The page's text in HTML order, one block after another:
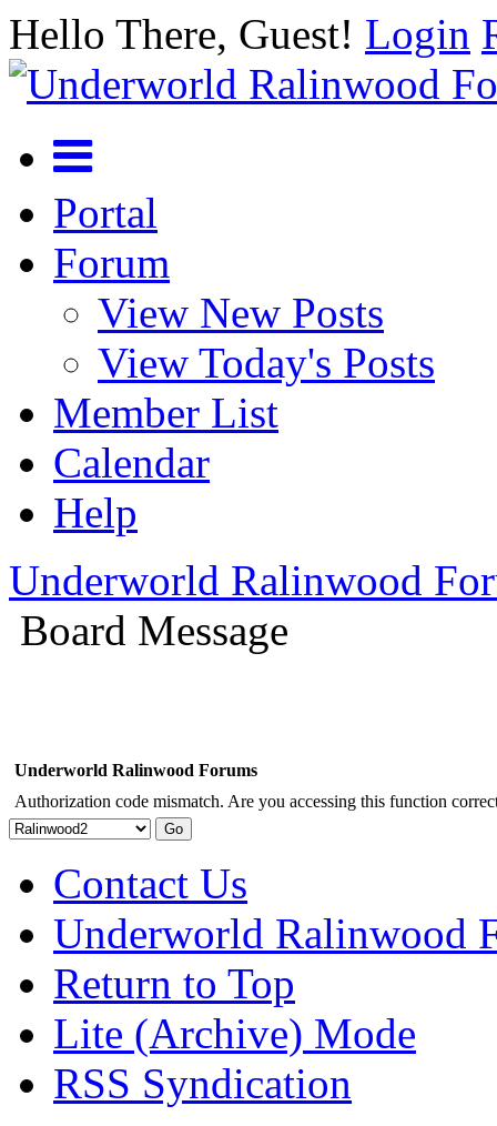
Hello There, Guest! Login
Portal
Forum
View New Posts
View Today's Posts
Member List
Calendar
Help
Underworld Ralinwood
Board Message
Underworld Ralinwood Forums
Authorization code mismatch. Are you accessing this function
Contact Us
Underworld Ralinwood
Return to Top
Lite (Archive) Mode
RSS Syndication